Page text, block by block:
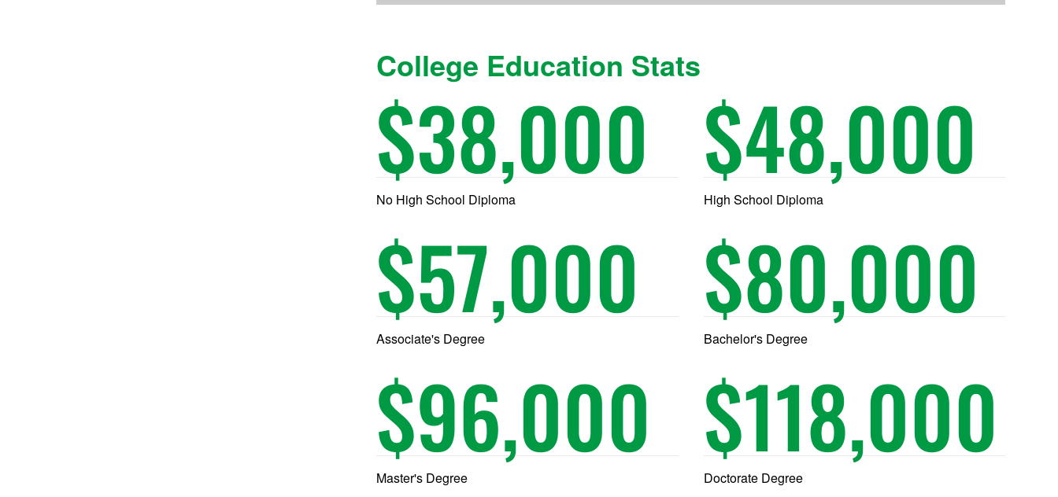
College Education Stats
$38,000
No High School Diploma
$48,000
High School Diploma
$57,000
Associate's Degree
$80,000
Bachelor's Degree
$96,000
Master's Degree
$118,000
Doctorate Degree